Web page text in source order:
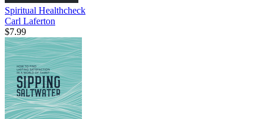
Spiritual Healthcheck
Carl Laferton
$7.99